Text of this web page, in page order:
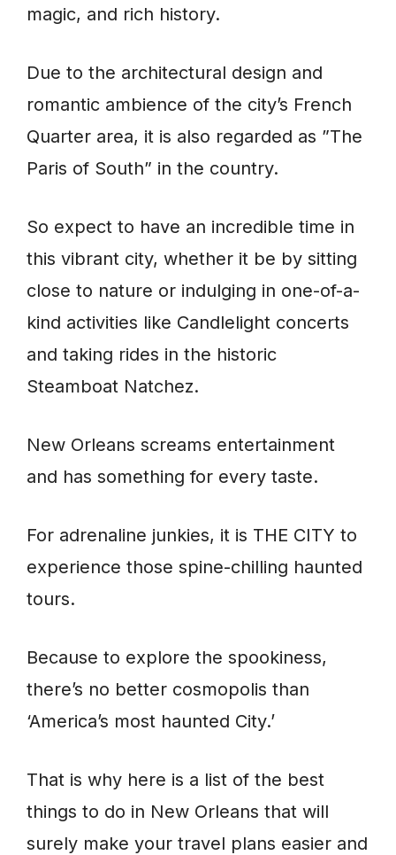
magic, and rich history.
Due to the architectural design and
romantic ambience of the city’s French
Quarter area, it is also regarded as ”The
Paris of South” in the country.
So expect to have an incredible time in
this vibrant city, whether it be by sitting
close to nature or indulging in one-of-a-
kind activities like Candlelight concerts
and taking rides in the historic
Steamboat Natchez.
New Orleans screams entertainment
and has something for every taste.
For adrenaline junkies, it is THE CITY to
experience those spine-chilling haunted
tours.
Because to explore the spookiness,
there’s no better cosmopolis than
‘America’s most haunted City.’
That is why here is a list of the best
things to do in New Orleans that will
surely make your travel plans easier and